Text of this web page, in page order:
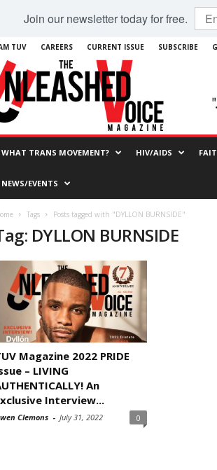
Join our newsletter today for free.
TUV CAREERS CURRENT ISSUE SUBSCRIBE
WHAT TRANS MOVEMENT? HIV/AIDS
NEWS/EVENTS
Tags Posts tagged with "DYLLON BURNSIDE"
DYLLON BURNSIDE
Magazine 2022 PRIDE
– LIVING
An
Interview...
Clemons - July 31, 2022 0